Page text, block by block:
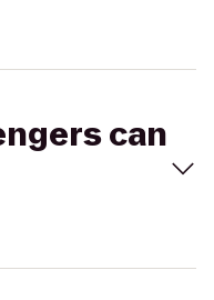
can